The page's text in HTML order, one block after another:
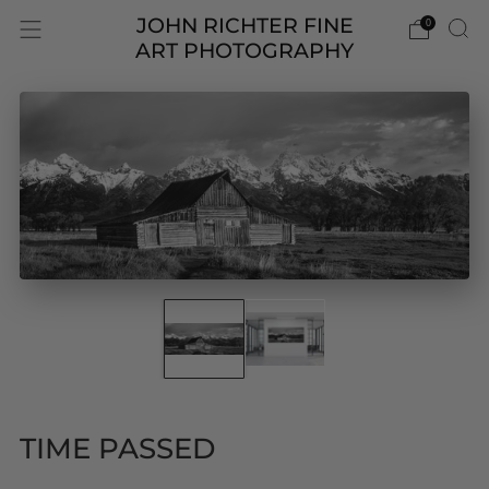
JOHN RICHTER FINE
ART PHOTOGRAPHY
0
TIME PASSED